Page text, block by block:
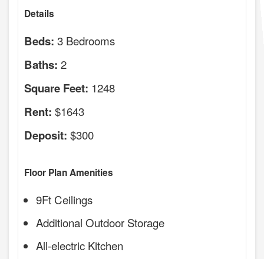
Details
Beds: 3 Bedrooms
Baths: 2
Square Feet: 1248
Rent: $1643
Deposit: $300
Floor Plan Amenities
9Ft Ceilings
Additional Outdoor Storage
All-electric Kitchen